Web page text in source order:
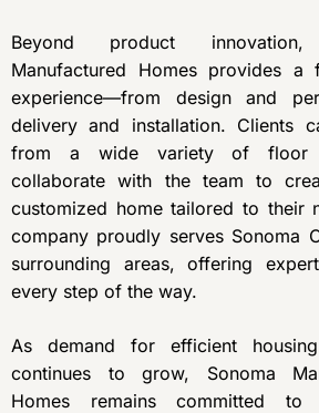
Beyond product innovation,
Manufactured Homes provides a
experience—from design and
delivery and installation. Clients
from a wide variety of floor
collaborate with the team to
customized home tailored to their
company proudly serves Sonoma
surrounding areas, offering
every step of the way.
As demand for efficient
continues to grow, Sonoma
Homes remains committed to